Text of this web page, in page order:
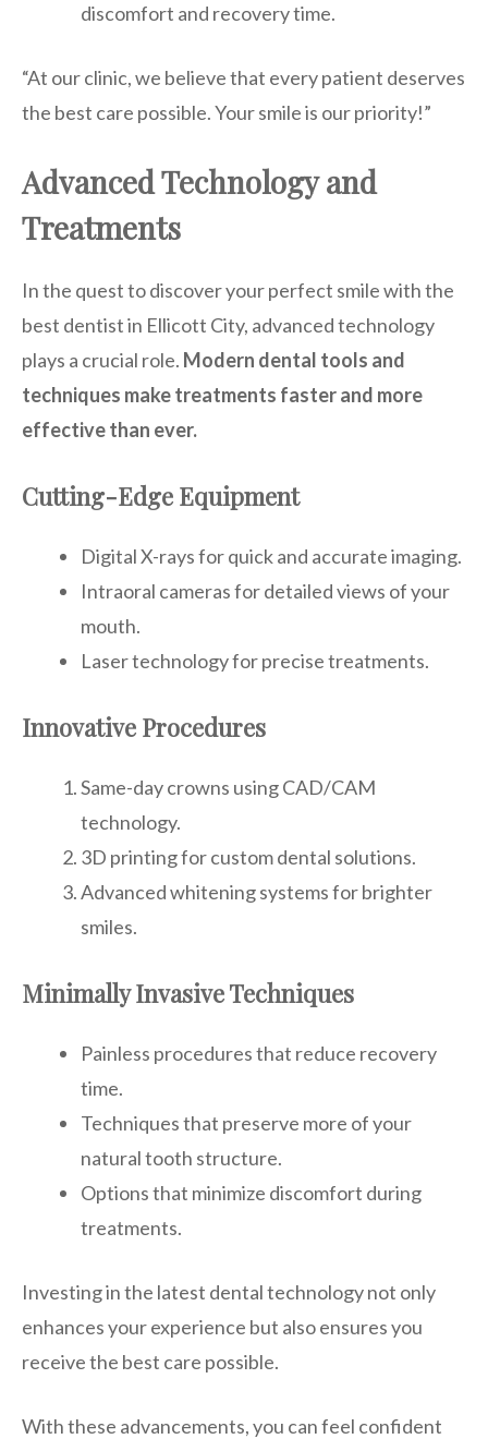
discomfort and recovery time.
“At our clinic, we believe that every patient deserves
the best care possible. Your smile is our priority!”
Advanced Technology and
Treatments
In the quest to discover your perfect smile with the
best dentist in Ellicott City, advanced technology
plays a crucial role. Modern dental tools and
techniques make treatments faster and more
effective than ever.
Cutting-Edge Equipment
Digital X-rays for quick and accurate imaging.
Intraoral cameras for detailed views of your
mouth.
Laser technology for precise treatments.
Innovative Procedures
Same-day crowns using CAD/CAM
technology.
3D printing for custom dental solutions.
Advanced whitening systems for brighter
smiles.
Minimally Invasive Techniques
Painless procedures that reduce recovery
time.
Techniques that preserve more of your
natural tooth structure.
Options that minimize discomfort during
treatments.
Investing in the latest dental technology not only
enhances your experience but also ensures you
receive the best care possible.
With these advancements, you can feel confident